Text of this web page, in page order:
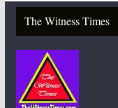
The Witness Times